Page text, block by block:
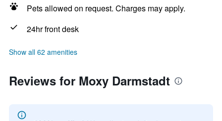
Pets allowed on request. Charges may apply.
24hr front desk
Show all 62 amenities
Reviews for Moxy Darmstadt